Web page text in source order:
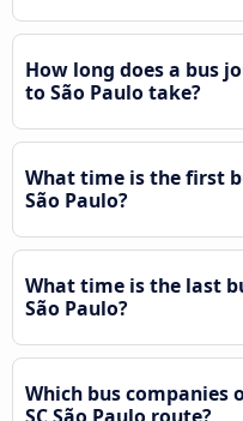
How long does a bus
to São Paulo take?
What time is the first
São Paulo?
What time is the last
São Paulo?
Which bus companies